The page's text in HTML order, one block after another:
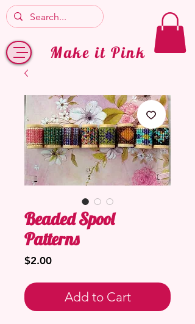
Make it Pink
Beaded Spool
Patterns
$2.00Price
Add to Cart